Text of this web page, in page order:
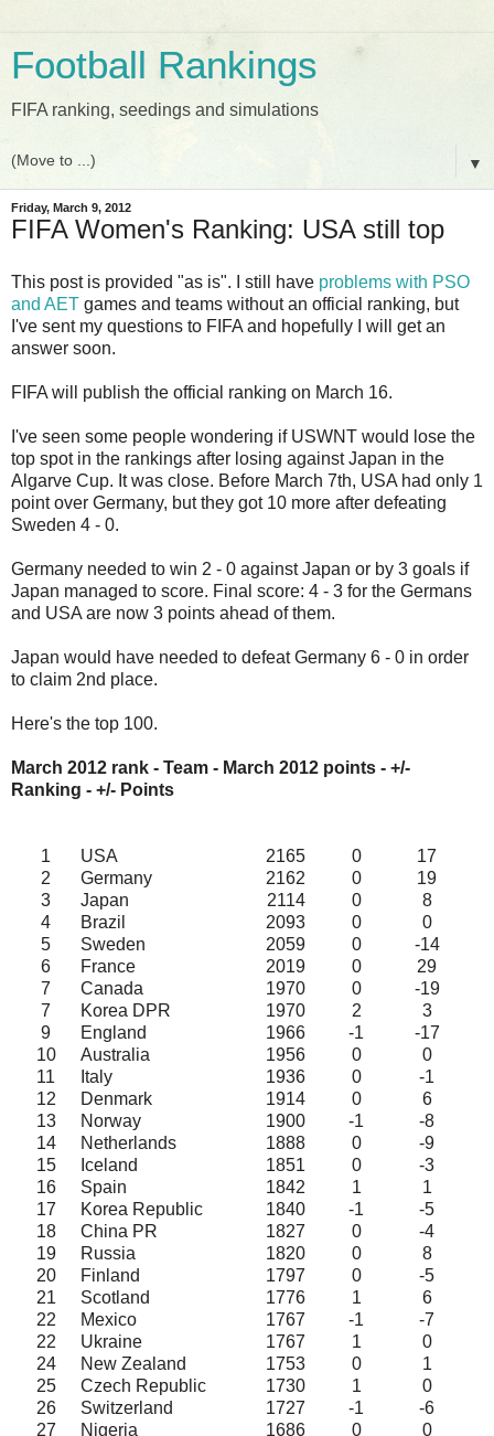
Football Rankings
FIFA ranking, seedings and simulations
▼
Friday, March 9, 2012
FIFA Women's Ranking: USA still top
This post is provided "as is". I still have problems with PSO
and AET games and teams without an official ranking, but
I've sent my questions to FIFA and hopefully I will get an
answer soon.
FIFA will publish the official ranking on March 16.
I've seen some people wondering if USWNT would lose the
top spot in the rankings after losing against Japan in the
Algarve Cup. It was close. Before March 7th, USA had only 1
point over Germany, but they got 10 more after defeating
Sweden 4 - 0.
Germany needed to win 2 - 0 against Japan or by 3 goals if
Japan managed to score. Final score: 4 - 3 for the Germans
and USA are now 3 points ahead of them.
Japan would have needed to defeat Germany 6 - 0 in order
to claim 2nd place.
Here's the top 100.
March 2012 rank - Team - March 2012 points - +/-
Ranking - +/- Points
1 USA 2165 0
17
2
Germany 2162 0
19
3
Japan 2114 0
8
4
Brazil 2093 0
0
5
Sweden 2059 0
-14
6
France 2019 0
29
7
Canada 1970 0
-19
7
Korea DPR 1970 2
3
9
England 1966 -1
-17
10
Australia 1956 0
0
11
Italy 1936 0
-1
12
Denmark 1914 0
6
13
Norway 1900 -1
-8
14
Netherlands 1888 0
-9
15
Iceland 1851 0
-3
16
Spain 1842 1
1
17
Korea Republic 1840 -1
-5
18
China PR 1827 0
-4
19
Russia 1820 0
8
20
Finland 1797 0
-5
21
Scotland 1776 1
6
22
Mexico 1767 -1
-7
22
Ukraine 1767 1
0
24
New Zealand 1753 0
1
25
Czech Republic 1730 1
0
26
Switzerland 1727 -1
-6
27
Nigeria 1686 0
0